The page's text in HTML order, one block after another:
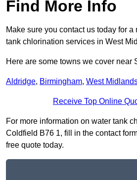
Find More Info
Make sure you contact us today for a
tank chlorination services in West
Here are some towns we cover near
Aldridge, Birmingham, West
Receive Top Online
For more information on water tank
Coldfield B76 1, fill in the contact
free quote today.